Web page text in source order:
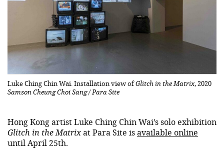
Luke Ching Chin Wai. Installation view ofGlitch in the Matrix, 2020
Samson Cheung Choi Sang / Para Site
Hong Kong artist Luke Ching Chin Wai’s solo exhibition
Glitch in the Matrixat Para Site isavailable online
until April 25th.